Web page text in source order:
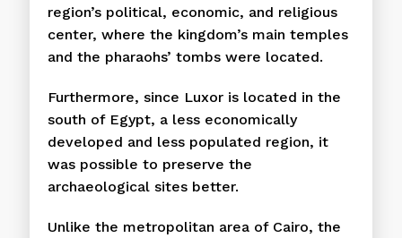
region’s political, economic, and religious
center, where the kingdom’s main temples
and the pharaohs’ tombs were located.
Furthermore, since Luxor is located in the
south of Egypt, a less economically
developed and less populated region, it
was possible to preserve the
archaeological sites better.
Unlike the metropolitan area of Cairo, the